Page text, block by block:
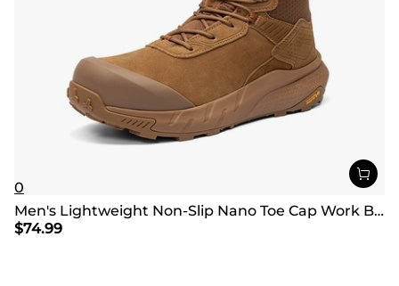
0
Men's Lightweight Non-Slip Nano Toe Cap Work Boots
$74.99